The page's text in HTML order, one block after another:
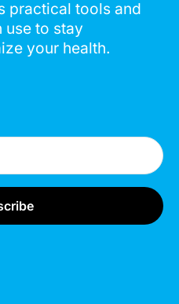
practical tools and
use to stay
your health.